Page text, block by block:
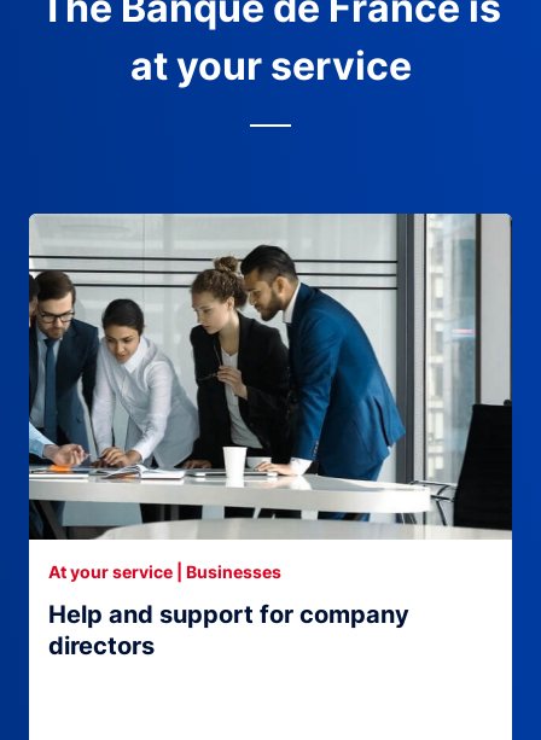
at your service
Help and support for company
directors
At your service | Businesses